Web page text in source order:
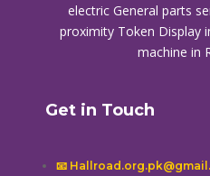
electric General parts
proximity Token Display
machine in
Get in Touch
📧